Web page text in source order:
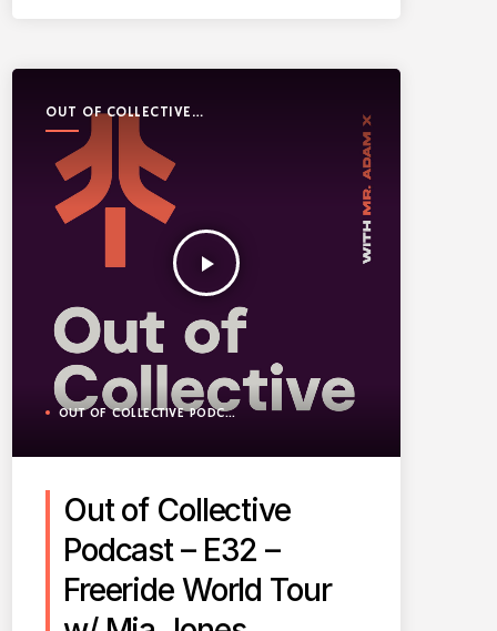
OUT OF COLLECTIVE
PODCAST
play_arrow
OUT OF COLLECTIVE PODCAST
Out of Collective
Podcast – E32 –
Freeride World Tour